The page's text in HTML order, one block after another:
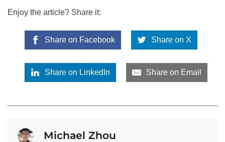
Enjoy the article? Share it:
Share on Facebook Share on X
Share on LinkedIn Share on Email
Michael Zhou